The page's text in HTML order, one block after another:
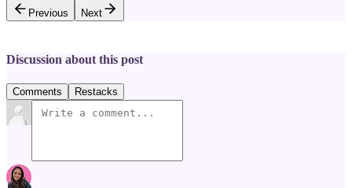
Previous
Next
Discussion about this post
Comments Restacks